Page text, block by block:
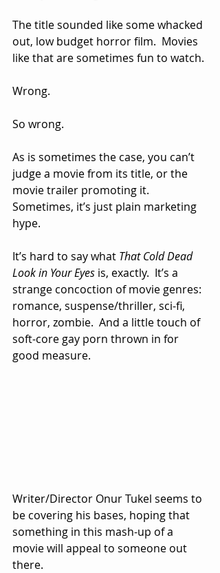
The title sounded like some whacked
out, low budget horror film.  Movies
like that are sometimes fun to watch.
Wrong.
So wrong.
As is sometimes the case, you can’t
judge a movie from its title, or the
movie trailer promoting it.
Sometimes, it’s just plain marketing
hype.
It’s hard to say what That Cold Dead
Look in Your Eyes is, exactly.  It’s a
strange concoction of movie genres:
romance, suspense/thriller, sci-fi,
horror, zombie.  And a little touch of
soft-core gay porn thrown in for
good measure.
Writer/Director Onur Tukel seems to
be covering his bases, hoping that
something in this mash-up of a
movie will appeal to someone out
there.